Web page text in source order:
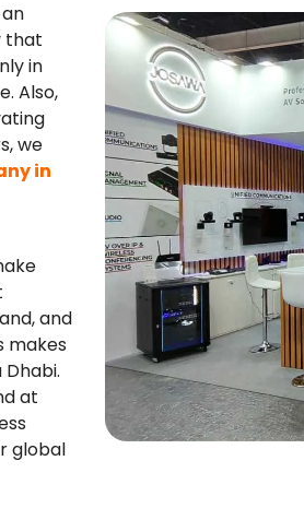
that
in
Also,
we
in
and
makes
at
global